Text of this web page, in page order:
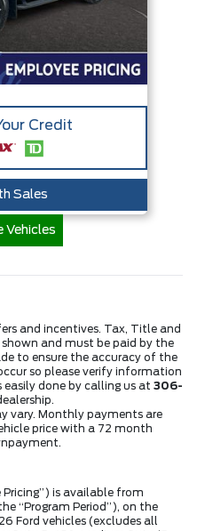
Credit
Sales
Vehicles
and incentives. Tax, Title and
and must be paid by the
to ensure the accuracy of the
so please verify information
easily done by calling us at 306-
vary. Monthly payments are
price with a 72 month
Pricing”) is available from
“Program Period”), on the
Ford vehicles (excludes all